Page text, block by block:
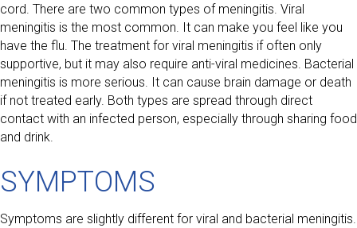
cord. There are two common types of meningitis. Viral
meningitis is the most common. It can make you feel like you
have the flu. The treatment for viral meningitis if often only
supportive, but it may also require anti-viral medicines. Bacterial
meningitis is more serious. It can cause brain damage or death
if not treated early. Both types are spread through direct
contact with an infected person, especially through sharing food
and drink.
SYMPTOMS
Symptoms are slightly different for viral and bacterial meningitis.